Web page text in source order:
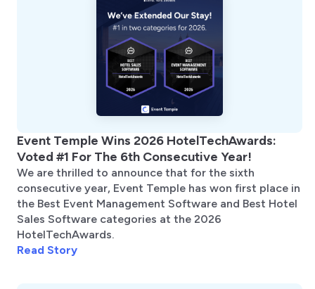
Event Temple Wins 2026 HotelTechAwards:
Voted #1 For The 6th Consecutive Year!
We are thrilled to announce that for the sixth
consecutive year, Event Temple has won first place in
the Best Event Management Software and Best Hotel
Sales Software categories at the 2026
HotelTechAwards.
Read Story